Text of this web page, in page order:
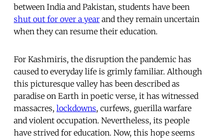
between India and Pakistan, students have been
shut out for over a year and they remain uncertain
when they can resume their education.
For Kashmiris, the disruption the pandemic has
caused to everyday life is grimly familiar. Although
this picturesque valley has been described as
paradise on Earth in poetic verse, it has witnessed
massacres, lockdowns, curfews, guerilla warfare
and violent occupation. Nevertheless, its people
have strived for education. Now, this hope seems